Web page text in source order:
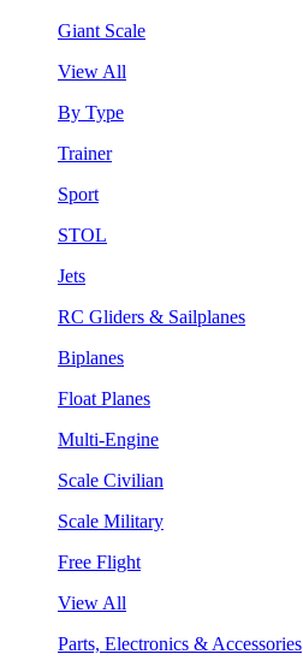
Giant Scale
View All
By Type
Trainer
Sport
STOL
Jets
RC Gliders & Sailplanes
Biplanes
Float Planes
Multi-Engine
Scale Civilian
Scale Military
Free Flight
View All
Parts, Electronics & Accessories